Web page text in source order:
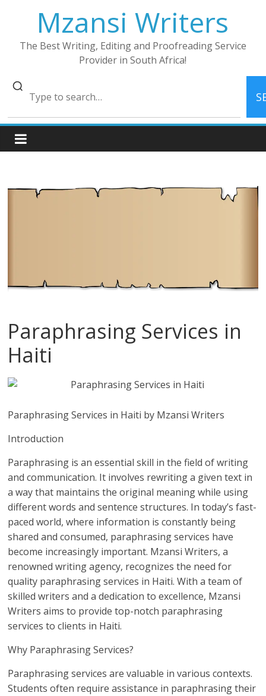
Mzansi Writers
The Best Writing, Editing and Proofreading Service
Provider in South Africa!
Paraphrasing Services in
Haiti
Paraphrasing Services in Haiti by Mzansi Writers
Introduction
Paraphrasing is an essential skill in the field of writing
and communication. It involves rewriting a given text in
a way that maintains the original meaning while using
different words and sentence structures. In today’s fast-
paced world, where information is constantly being
shared and consumed, paraphrasing services have
become increasingly important. Mzansi Writers, a
renowned writing agency, recognizes the need for
quality paraphrasing services in Haiti. With a team of
skilled writers and a dedication to excellence, Mzansi
Writers aims to provide top-notch paraphrasing
services to clients in Haiti.
Why Paraphrasing Services?
Paraphrasing services are valuable in various contexts.
Students often require assistance in paraphrasing their